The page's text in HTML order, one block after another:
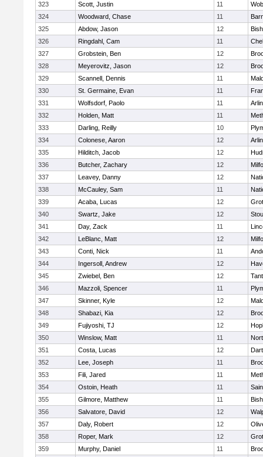
323
Scott, Justin 11
324
Woodward, Chase 11
325
Abdow, Jason 12
326
Ringdahl, Cam 11
327
Grobstein, Ben 12
328
Meyerovitz, Jason 12
329
Scannell, Dennis 11
330
St. Germaine, Evan 11
331
Wolfsdorf, Paolo 11
332
Holden, Matt 11
333
Darling, Reilly 10
334
Colonese, Aaron 12
335
Hilditch, Jacob 12
336
Butcher, Zachary 12
337
Leavey, Danny 12
338
McCauley, Sam 11
339
Acaba, Lucas 12
340
Swartz, Jake 12
341
Day, Zack 11
342
LeBlanc, Matt 12
343
Conti, Nick 11
344
Ingersoll, Andrew 12
345
Zwiebel, Ben 12
346
Mazzoli, Spencer 11
347
Skinner, Kyle 12
348
Shabazi, Kia 12
349
Fujiyoshi, TJ 12
350
Winslow, Matt 11
351
Costa, Lucas 12
352
Lee, Joseph 11
353
Fili, Jared 11
354
Ostoin, Heath 11
355
Gilmore, Matthew 11
356
Salvatore, David 12
357
Daly, Robert 12
358
Roper, Mark 12
359
Murphy, Daniel 11